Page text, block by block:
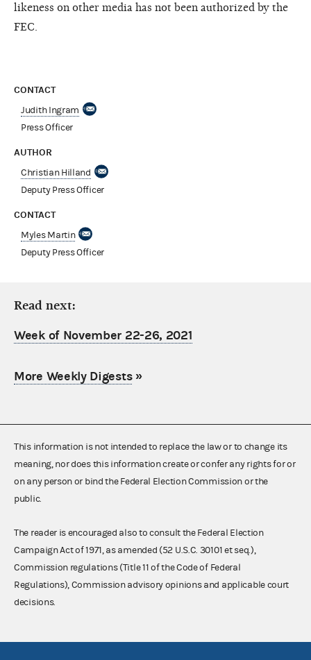
likeness on other media has not been authorized by the
FEC.
CONTACT
Judith Ingram
Press Officer
AUTHOR
Christian Hilland
Deputy Press Officer
CONTACT
Myles Martin
Deputy Press Officer
Read next:
Week of November 22-26, 2021
More Weekly Digests»
This information is not intended to replace the law or to change its
meaning, nor does this information create or confer any rights for or
on any person or bind the Federal Election Commission or the
public.
The reader is encouraged also to consult the Federal Election
Campaign Act of 1971, as amended (52 U.S.C. 30101 et seq.),
Commission regulations (Title 11 of the Code of Federal
Regulations), Commission advisory opinions and applicable court
decisions.